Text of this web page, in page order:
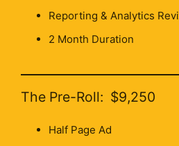
Reporting & Analytics
2 Month Duration
The Pre-Roll: $9,250
Half Page Ad